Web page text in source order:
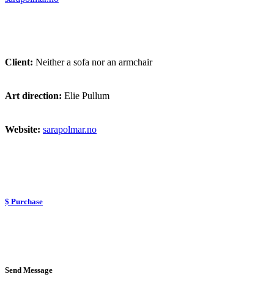
Client: Neither a sofa nor an armchair
Art direction: Elie Pullum
Website: sarapolmar.no
$ Purchase
Send Message